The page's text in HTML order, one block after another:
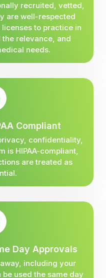
recruited, vetted,
are well-respected
to practice in
relevance, and
needs.
Compliant
confidentiality,
is HIPAA-compliant,
are treated as
Day Approvals
including your
used the same day